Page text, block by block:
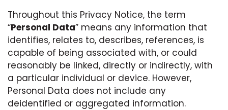
Throughout this Privacy Notice, the term
“Personal Data” means any information that
identifies, relates to, describes, references, is
capable of being associated with, or could
reasonably be linked, directly or indirectly, with
a particular individual or device. However,
Personal Data does not include any
deidentified or aggregated information.